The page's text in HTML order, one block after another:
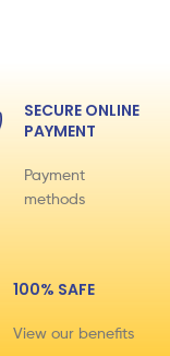
SECURE ONLINE
PAYMENT
Payment
methods
100% SAFE
View our benefits